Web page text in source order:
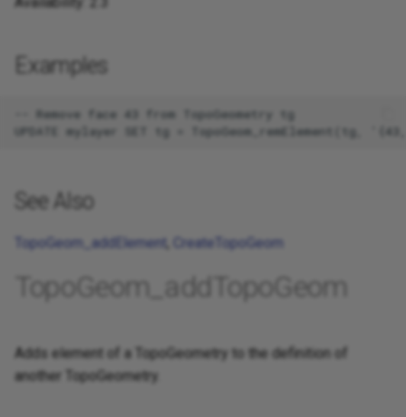
Examples
-- Remove face 43 from TopoGeometry tg
See Also
TopoGeom_addElement CreateTopoGeom
TopoGeom_addTopoGeom
Adds element of a TopoGeometry to the definition of
another TopoGeometry.